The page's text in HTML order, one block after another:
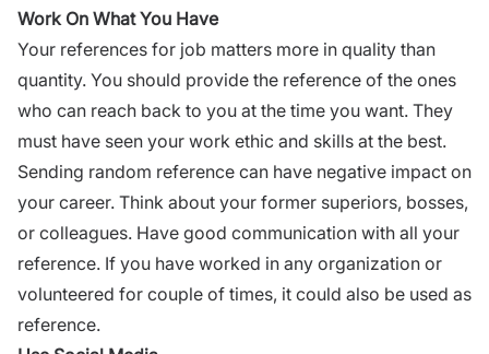
Work On What You Have
Your references for job matters more in quality than
quantity. You should provide the reference of the ones
who can reach back to you at the time you want. They
must have seen your work ethic and skills at the best.
Sending random reference can have negative impact on
your career. Think about your former superiors, bosses,
or colleagues. Have good communication with all your
reference. If you have worked in any organization or
volunteered for couple of times, it could also be used as
reference.